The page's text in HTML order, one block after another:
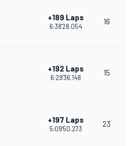
+189 Laps
6:38'28.054
16
+192 Laps
6:29'36.148
15
+197 Laps
5:09'50.273
23